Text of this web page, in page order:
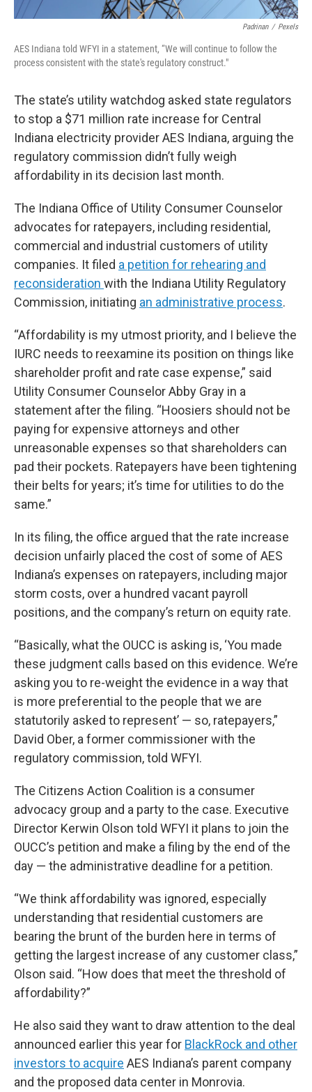
Padrinan / Pexels
AES Indiana told WFYI in a statement, “We will continue to follow the
process consistent with the state's regulatory construct."
The state’s utility watchdog asked state regulators
to stop a $71 million rate increase for Central
Indiana electricity provider AES Indiana, arguing the
regulatory commission didn’t fully weigh
affordability in its decision last month.
The Indiana Office of Utility Consumer Counselor
advocates for ratepayers, including residential,
commercial and industrial customers of utility
companies. It filed a petition for rehearing and
reconsideration with the Indiana Utility Regulatory
Commission, initiating an administrative process.
“Affordability is my utmost priority, and I believe the
IURC needs to reexamine its position on things like
shareholder profit and rate case expense,” said
Utility Consumer Counselor Abby Gray in a
statement after the filing. “Hoosiers should not be
paying for expensive attorneys and other
unreasonable expenses so that shareholders can
pad their pockets. Ratepayers have been tightening
their belts for years; it’s time for utilities to do the
same.”
In its filing, the office argued that the rate increase
decision unfairly placed the cost of some of AES
Indiana’s expenses on ratepayers, including major
storm costs, over a hundred vacant payroll
positions, and the company’s return on equity rate.
“Basically, what the OUCC is asking is, ‘You made
these judgment calls based on this evidence. We’re
asking you to re-weight the evidence in a way that
is more preferential to the people that we are
statutorily asked to represent’ — so, ratepayers,”
David Ober, a former commissioner with the
regulatory commission, told WFYI.
The Citizens Action Coalition is a consumer
advocacy group and a party to the case. Executive
Director Kerwin Olson told WFYI it plans to join the
OUCC’s petition and make a filing by the end of the
day — the administrative deadline for a petition.
“We think affordability was ignored, especially
understanding that residential customers are
bearing the brunt of the burden here in terms of
getting the largest increase of any customer class,”
Olson said. “How does that meet the threshold of
affordability?”
He also said they want to draw attention to the deal
announced earlier this year for BlackRock and other
investors to acquire AES Indiana’s parent company
and the proposed data center in Monrovia.